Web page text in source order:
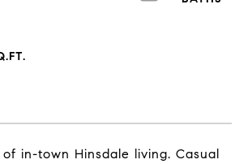
in-town Hinsdale living. Casual